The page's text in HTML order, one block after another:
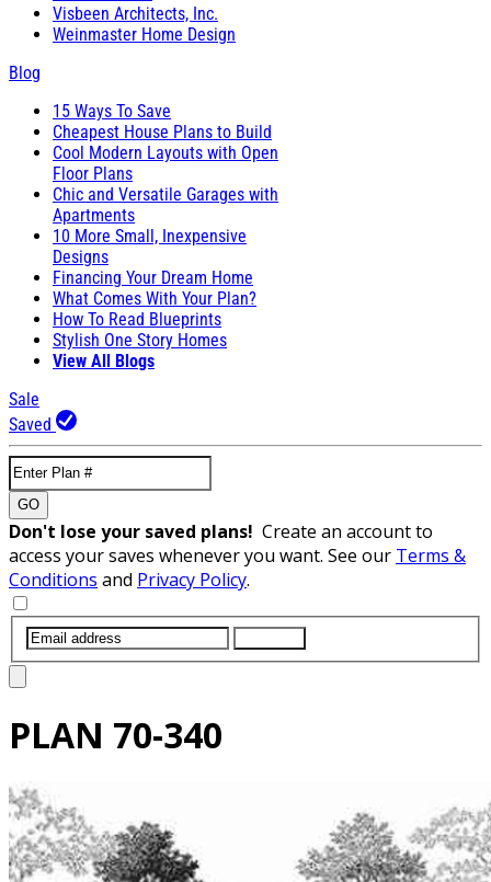
Visbeen Architects, Inc.
Weinmaster Home Design
Blog
15 Ways To Save
Cheapest House Plans to Build
Cool Modern Layouts with Open
Floor Plans
Chic and Versatile Garages with
Apartments
10 More Small, Inexpensive
Designs
Financing Your Dream Home
What Comes With Your Plan?
How To Read Blueprints
Stylish One Story Homes
View All Blogs
Sale
Saved
GO
Don't lose your saved plans! Create an account to
access your saves whenever you want. See our Terms &
Conditions and Privacy Policy.
PLAN 70-340